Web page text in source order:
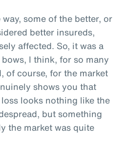
some of the better, or
better insureds,
affected. So, it was a
I think, for so many
of course, for the market
shows you that
looks nothing like the
but something
the market was quite